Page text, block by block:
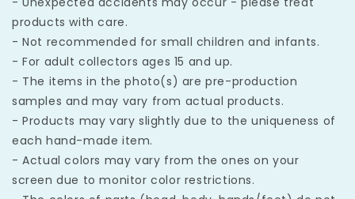
products with care.
- Not recommended for small children and infants.
- For adult collectors ages 15 and up.
- The items in the photo(s) are pre-production
samples and may vary from actual products.
- Products may vary slightly due to the uniqueness of
each hand-made item.
- Actual colors may vary from the ones on your
screen due to monitor color restrictions.